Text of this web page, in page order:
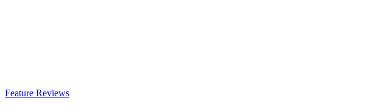
Feature Reviews